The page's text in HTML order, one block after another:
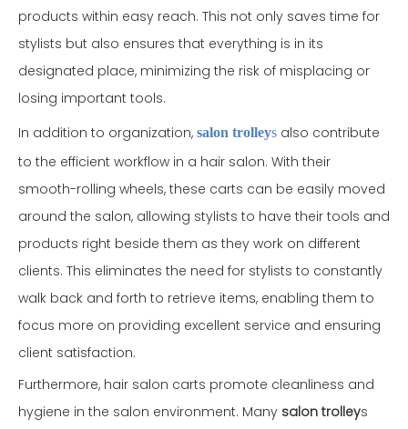
products within easy reach. This not only saves time for
stylists but also ensures that everything is in its
designated place, minimizing the risk of misplacing or
losing important tools.
In addition to organization, salon trolleys also contribute
to the efficient workflow in a hair salon. With their
smooth-rolling wheels, these carts can be easily moved
around the salon, allowing stylists to have their tools and
products right beside them as they work on different
clients. This eliminates the need for stylists to constantly
walk back and forth to retrieve items, enabling them to
focus more on providing excellent service and ensuring
client satisfaction.
Furthermore, hair salon carts promote cleanliness and
hygiene in the salon environment. Many salon trolleys